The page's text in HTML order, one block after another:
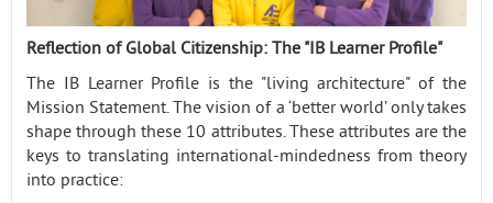
Reflection of Global Citizenship: The "IB Learner Profile"
The IB Learner Profile is the "living architecture" of the
Mission Statement. The vision of a ‘better world’ only takes
shape through these 10 attributes. These attributes are the
keys to translating international-mindedness from theory
into practice: